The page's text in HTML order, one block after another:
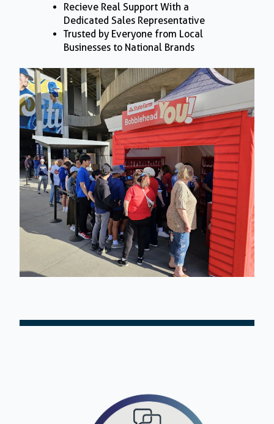
Recieve Real Support With a
Dedicated Sales Representative
Trusted by Everyone from Local
Businesses to National Brands